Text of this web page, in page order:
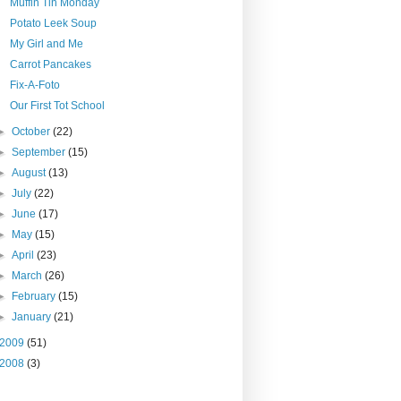
Muffin Tin Monday
Potato Leek Soup
My Girl and Me
Carrot Pancakes
Fix-A-Foto
Our First Tot School
October(22)
September(15)
August(13)
July(22)
June(17)
May(15)
April(23)
March(26)
February(15)
January(21)
2009 (51)
2008 (3)